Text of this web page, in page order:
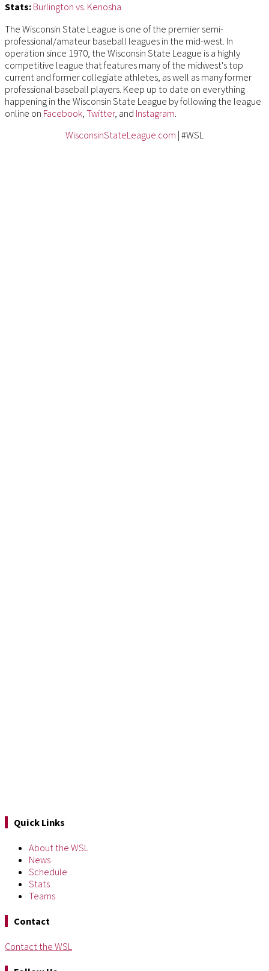
Stats: Burlington vs. Kenosha
The Wisconsin State League is one of the premier semi-
professional/amateur baseball leagues in the mid-west. In
operation since 1970, the Wisconsin State League is a highly
competitive league that features many of the midwest's top
current and former collegiate athletes, as well as many former
professional baseball players. Keep up to date on everything
happening in the Wisconsin State League by following the league
online on Facebook Twitter, and Instagram
WisconsinStateLeague.com | #WSL
Quick Links
About the WSL
News
Schedule
Stats
Teams
Contact
Contact the WSL